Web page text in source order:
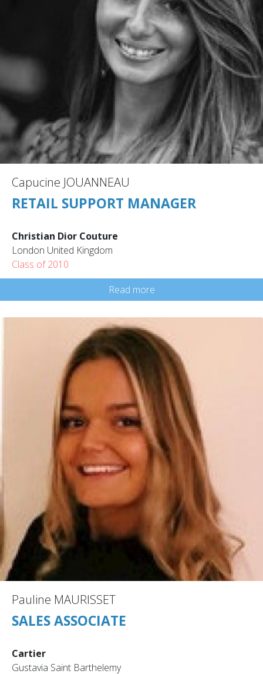
Capucine JOUANNEAU
RETAIL SUPPORT MANAGER
Christian Dior Couture
London United Kingdom
Class of 2010
Read more
Pauline MAURISSET
SALES ASSOCIATE
Cartier
Gustavia Saint Barthelemy